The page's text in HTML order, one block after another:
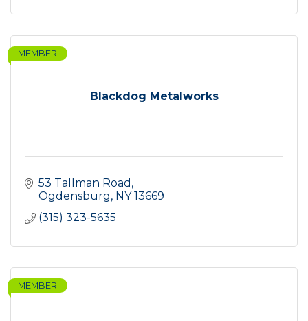
Blackdog Metalworks
MEMBER
53 Tallman Road
Ogdensburg NY 13669
(315) 323-5635
MEMBER